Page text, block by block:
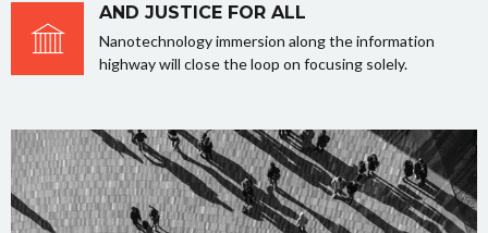
AND JUSTICE FOR ALL
Nanotechnology immersion along the information
highway will close the loop on focusing solely.